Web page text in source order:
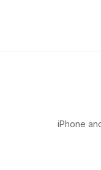
iPhone